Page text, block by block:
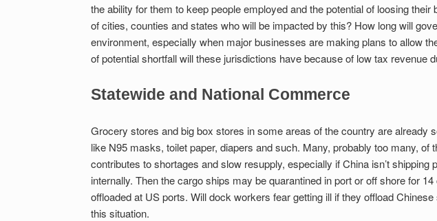
the ability for them to keep people employed and the potential of loosing
of cities, counties and states who will be impacted by this? How long will
environment, especially when major businesses are making plans to allow
of potential shortfall will these jurisdictions have because of low tax revenue
Statewide and National Commerce
Grocery stores and big box stores in some areas of the country are already
like N95 masks, toilet paper, diapers and such. Many, probably too many, of
contributes to shortages and slow resupply, especially if China isn’t shipping
internally. Then the cargo ships may be quarantined in port or off shore for
offloaded at US ports. Will dock workers fear getting ill if they offload
this situation.